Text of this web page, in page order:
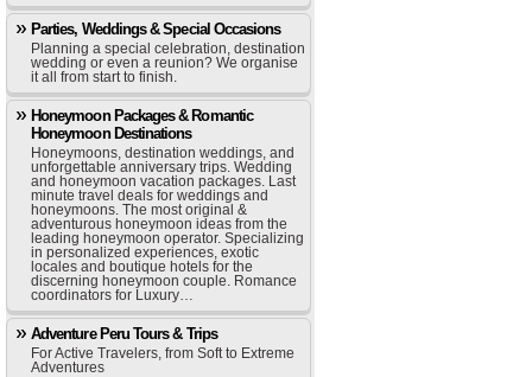
Parties, Weddings & Special Occasions
Planning a special celebration, destination
wedding or even a reunion? We organise
it all from start to finish.
Honeymoon Packages & Romantic
Honeymoon Destinations
Honeymoons, destination weddings, and
unforgettable anniversary trips. Wedding
and honeymoon vacation packages. Last
minute travel deals for weddings and
honeymoons. The most original &
adventurous honeymoon ideas from the
leading honeymoon operator. Specializing
in personalized experiences, exotic
locales and boutique hotels for the
discerning honeymoon couple. Romance
coordinators for Luxury…
Adventure Peru Tours & Trips
For Active Travelers, from Soft to Extreme
Adventures